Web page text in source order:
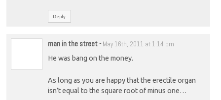
Reply
man in the street- May 16th, 2011 at 1:14 pm
He was bang on the money.
As long as you are happy that the erectile organ
isn’t equal to the square root of minus one…